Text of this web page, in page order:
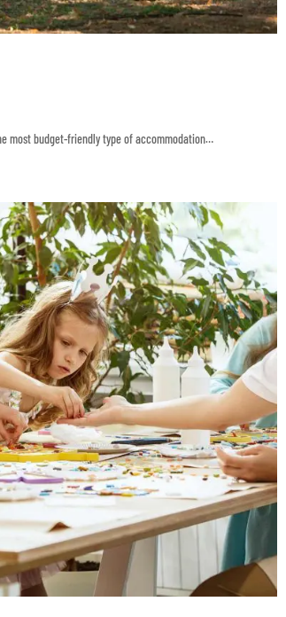
most budget-friendly type of accommodation…